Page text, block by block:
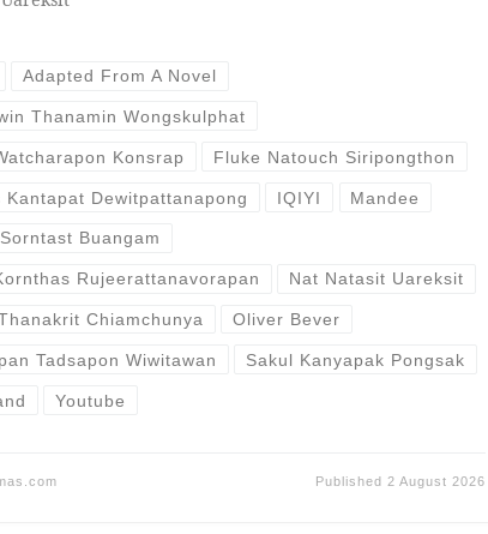
Adapted From A Novel
Thanamin Wongskulphat
Konsrap Fluke Natouch Siripongthon
Kantapat Dewitpattanapong IQIYI Mandee
Buangam
Rujeerattanavorapan Nat Natasit Uareksit
Chiamchunya Oliver Bever
Tadsapon Wiwitawan Sakul Kanyapak Pongsak
Youtube
Published 2 August 2026